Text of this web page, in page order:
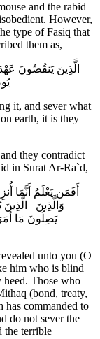
and the rabid
However,
type of Fasiq that
them as,
الَّذِينَ يَنقُضُونَ
it, and sever what
earth, it is they
they contradict
in Surat Ar-Ra`d,
يَصِلُونَ مَا
unto you (O
him who is blind
heed. Those who
(bond, treaty,
commanded to
do not sever the
the terrible